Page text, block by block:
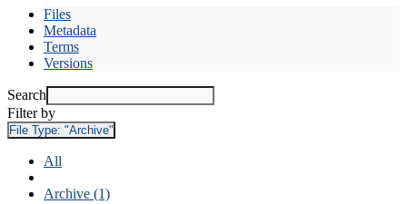
Files
Metadata
Terms
Versions
Search
Filter by
File Type: "Archive"
All
Archive (1)